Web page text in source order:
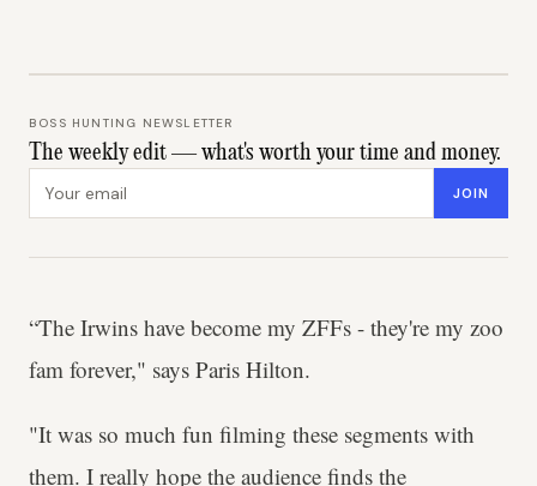
BOSS HUNTING NEWSLETTER
The weekly edit — what's worth your time and money.
JOIN
“The Irwins have become my ZFFs - they're my zoo
fam forever," says Paris Hilton.
"It was so much fun filming these segments with
them. I really hope the audience finds the